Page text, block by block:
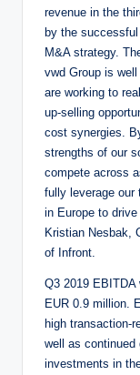
revenue in the
by the
M&A strategy.
vwd Group is
are working to
up-selling
cost synergies.
strengths of our
compete across
fully leverage our
in Europe to drive
Kristian Nesbak,
of Infront.
Q3 2019 EBITDA
EUR 0.9 million.
high transaction-
well as continued
investments in